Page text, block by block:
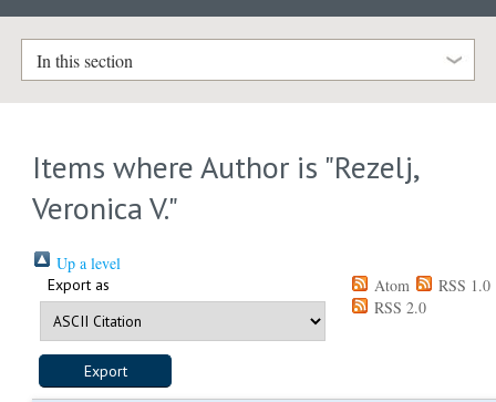
In this section
Items where Author is "Rezelj,
Veronica V."
Up a level
Export as Atom
RSS 1.0
RSS 2.0